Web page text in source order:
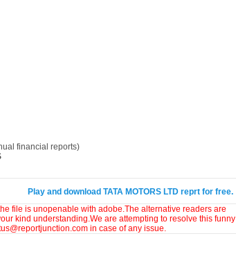
financial reports)
Play and download TATA MOTORS LTD reprt for free.
file is unopenable with adobe.The alternative readers are
kind understanding.We are attempting to resolve this funny
in case of any issue.